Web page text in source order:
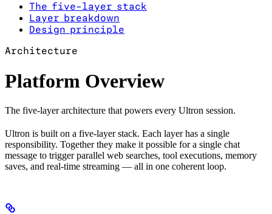
The five-layer stack
Layer breakdown
Design principle
Architecture
Platform Overview
The five-layer architecture that powers every Ultron session.
Ultron is built on a five-layer stack. Each layer has a single
responsibility. Together they make it possible for a single chat
message to trigger parallel web searches, tool executions, memory
saves, and real-time streaming — all in one coherent loop.